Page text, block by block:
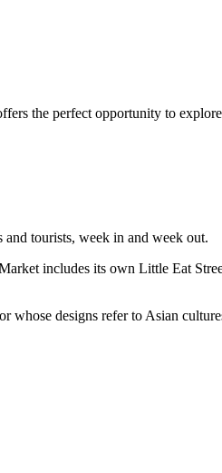
the perfect opportunity to
and tourists, week in and week out.
includes its own Little Eat
whose designs refer to Asian